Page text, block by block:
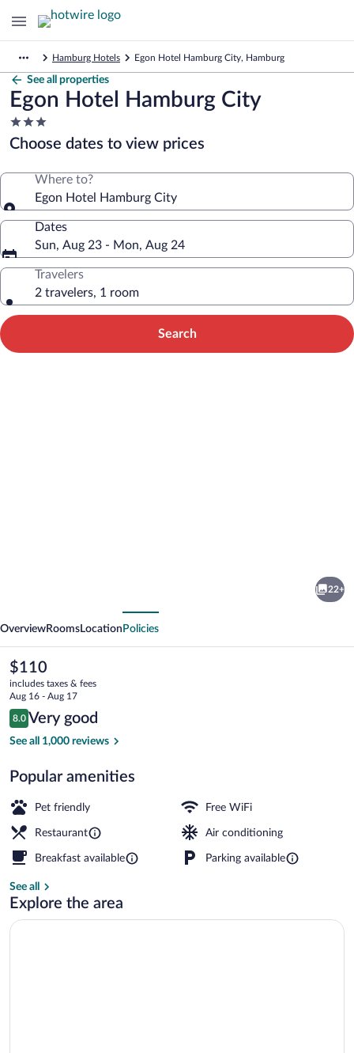
Hamburg Hotels Egon Hotel Hamburg City, Hamburg
See all properties
Egon Hotel Hamburg City
3.0
star
property
Choose dates to view prices
Where to?
Egon Hotel Hamburg City
Dates
Sun, Aug 23 - Mon, Aug 24
Travelers
2 travelers, 1 room
Search
22+
OverviewRooms Location Policies
The
current
price
is
$110
$110
includes taxes & fees
Aug 16 - Aug 17
Reviews
8.0
8.0 out of 10
Very good
See all 1,000 reviews
Popular amenities
Pet friendly Free WiFi
Restaurant Air conditioning
Breakfast available Parking available
See all
Explore the area